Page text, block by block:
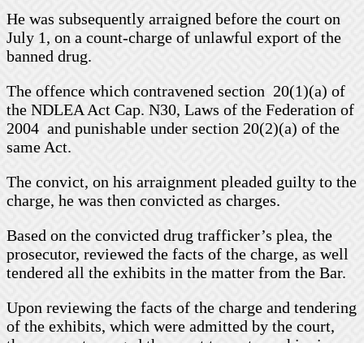
He was subsequently arraigned before the court on
July 1, on a count-charge of unlawful export of the
banned drug.
The offence which contravened section 20(1)(a) of
the NDLEA Act Cap. N30, Laws of the Federation of
2004 and punishable under section 20(2)(a) of the
same Act.
The convict, on his arraignment pleaded guilty to the
charge, he was then convicted as charges.
Based on the convicted drug trafficker’s plea, the
prosecutor, reviewed the facts of the charge, as well
tendered all the exhibits in the matter from the Bar.
Upon reviewing the facts of the charge and tendering
of the exhibits, which were admitted by the court,